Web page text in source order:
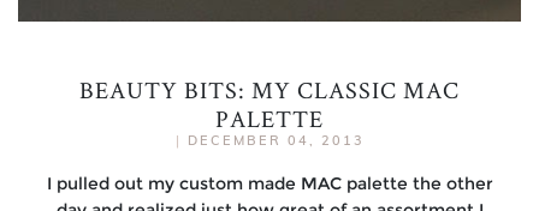
BEAUTY BITS: MY CLASSIC MAC
PALETTE
| DECEMBER 04, 2013
I pulled out my custom made MAC palette the other